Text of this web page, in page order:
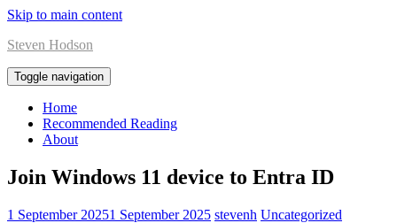
Skip to main content
Steven Hodson
Toggle navigation
Home
Recommended Reading
About
Join Windows 11 device to Entra ID
1 September 20251 September 2025 stevenh Uncategorized